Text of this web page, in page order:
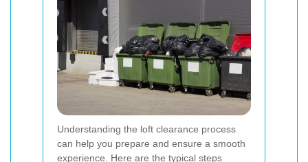
Understanding the loft clearance process
can help you prepare and ensure a smooth
experience. Here are the typical steps